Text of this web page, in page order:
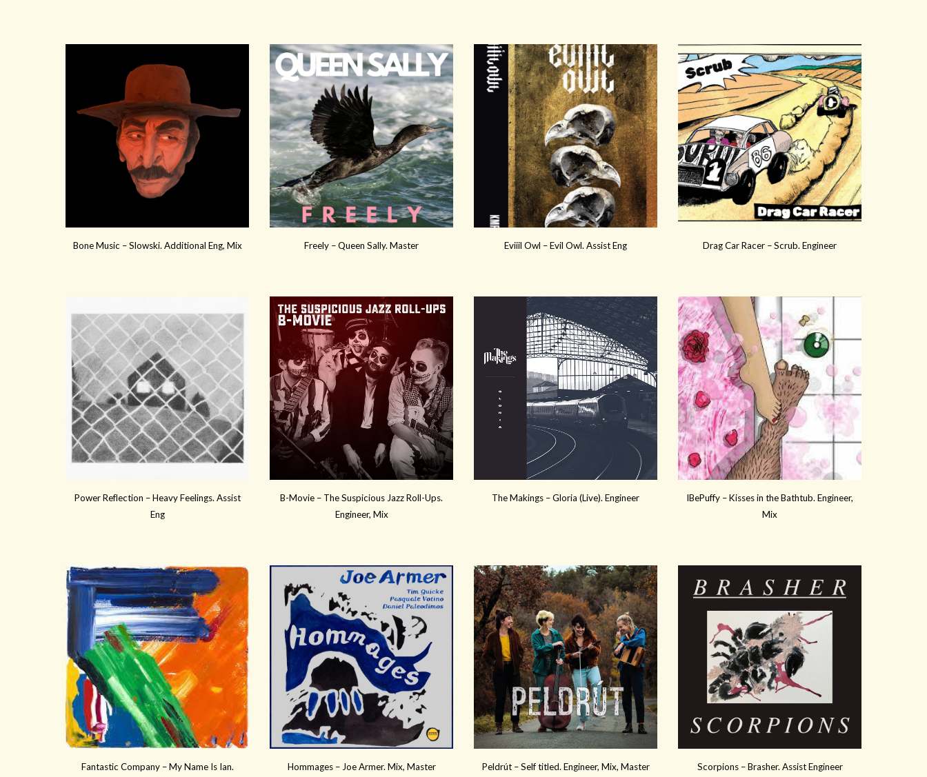
Bone Music – Slowski. Additional Eng, Mix Freely – Queen Sally. Master Eviiil Owl – Evil Owl. Assist Eng Drag Car Racer – Scrub. Engineer
Power Reflection –Heavy Feelings. Assist
Eng
B-Movie – The Suspicious Jazz Roll-Ups.
Engineer, Mix
The Makings – Gloria (Live). Engineer
IBePuffy – Kisses in the Bathtub. Engineer,
Mix
Fantastic Company – My Name Is Ian.
Hommages – Joe Armer. Mix, Master Peldrút – Self titled. Engineer, Mix, Master Scorpions – Brasher. Assist Engineer